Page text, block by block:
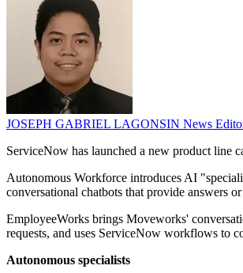
JOSEPH GABRIEL LAGONSIN News
ServiceNow has launched a new product line
Autonomous Workforce introduces AI
conversational chatbots that provide answers
EmployeeWorks brings Moveworks'
requests, and uses ServiceNow workflows to
Autonomous specialists